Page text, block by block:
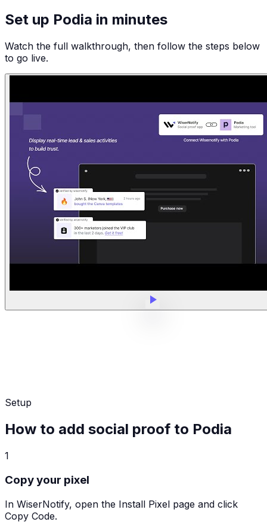
Set up Podia in minutes
Watch the full walkthrough, then follow the steps below
to go live.
Setup
How to add social proof to Podia
1
Copy your pixel
In WiserNotify, open the Install Pixel page and click
Copy Code.